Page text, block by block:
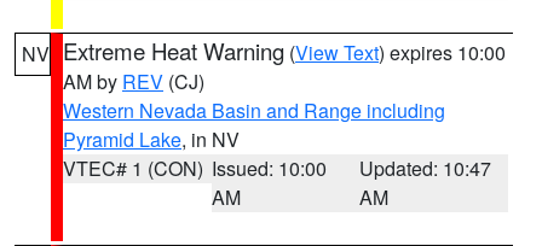
NV Extreme Heat Warning (View Text) expires 10:00
AM by REV (CJ)
Western Nevada Basin and Range including
Pyramid Lake, in NV
VTEC# 1 (CON) Issued: 10:00
AM
Updated: 10:47
AM